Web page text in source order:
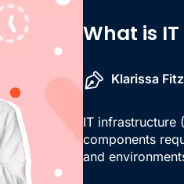
What is
Klarissa
IT infrastructure
components
and